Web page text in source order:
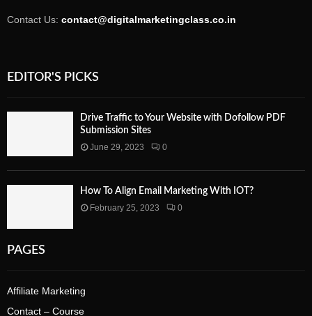
Contact Us: contact@digitalmarketingclass.co.in
EDITOR'S PICKS
Drive Traffic to Your Website with Dofollow PDF
Submission Sites
June 29, 2023
0
How To Align Email Marketing With IOT?
February 25, 2023
0
PAGES
Affiliate Marketing
Contact – Course